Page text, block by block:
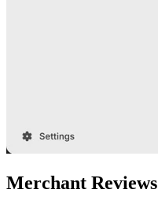
Merchant Reviews